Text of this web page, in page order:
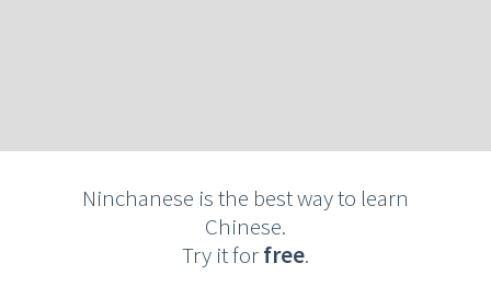
Ninchanese is the best way to learn
Chinese.
Try it forfree.